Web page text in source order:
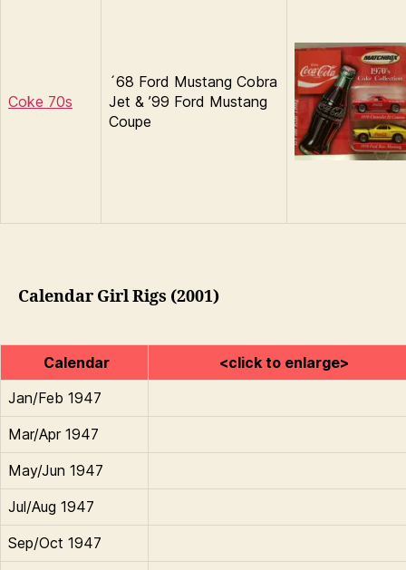
Coke 70s
´68 Ford Mustang Cobra
Jet & ’99 Ford Mustang
Coupe
Calendar Girl Rigs (2001)
Calendar
<click to enlarge>
Jan/Feb 1947
Mar/Apr 1947
May/Jun 1947
Jul/Aug 1947
Sep/Oct 1947